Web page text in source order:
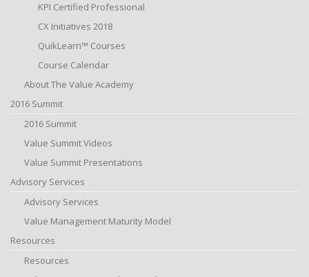
KPI Certified Professional
CX Initiatives 2018
QuikLearn™ Courses
Course Calendar
About The Value Academy
2016 Summit
2016 Summit
Value Summit Videos
Value Summit Presentations
Advisory Services
Advisory Services
Value Management Maturity Model
Resources
Resources